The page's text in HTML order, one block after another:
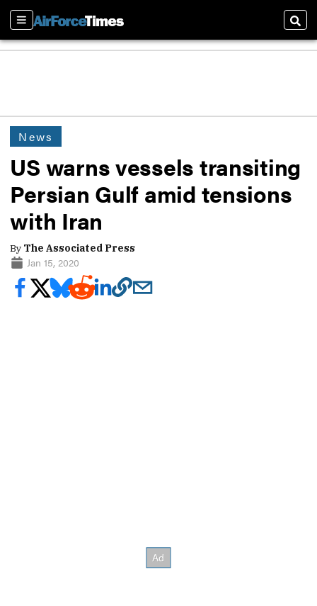
Sections
News
US warns vessels transiting
Persian Gulf amid tensions
with Iran
By The Associated Press
Jan 15, 2020